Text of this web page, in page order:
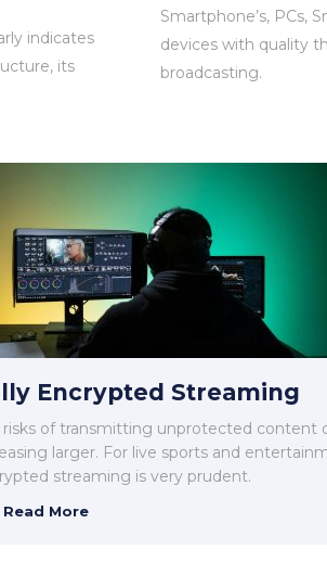
indicates
its
Smartphone’s, PCs,
devices with quality
broadcasting.
Encrypted Streaming
risks of transmitting unprotected content
larger. For live sports and
streaming is very prudent.
Read More